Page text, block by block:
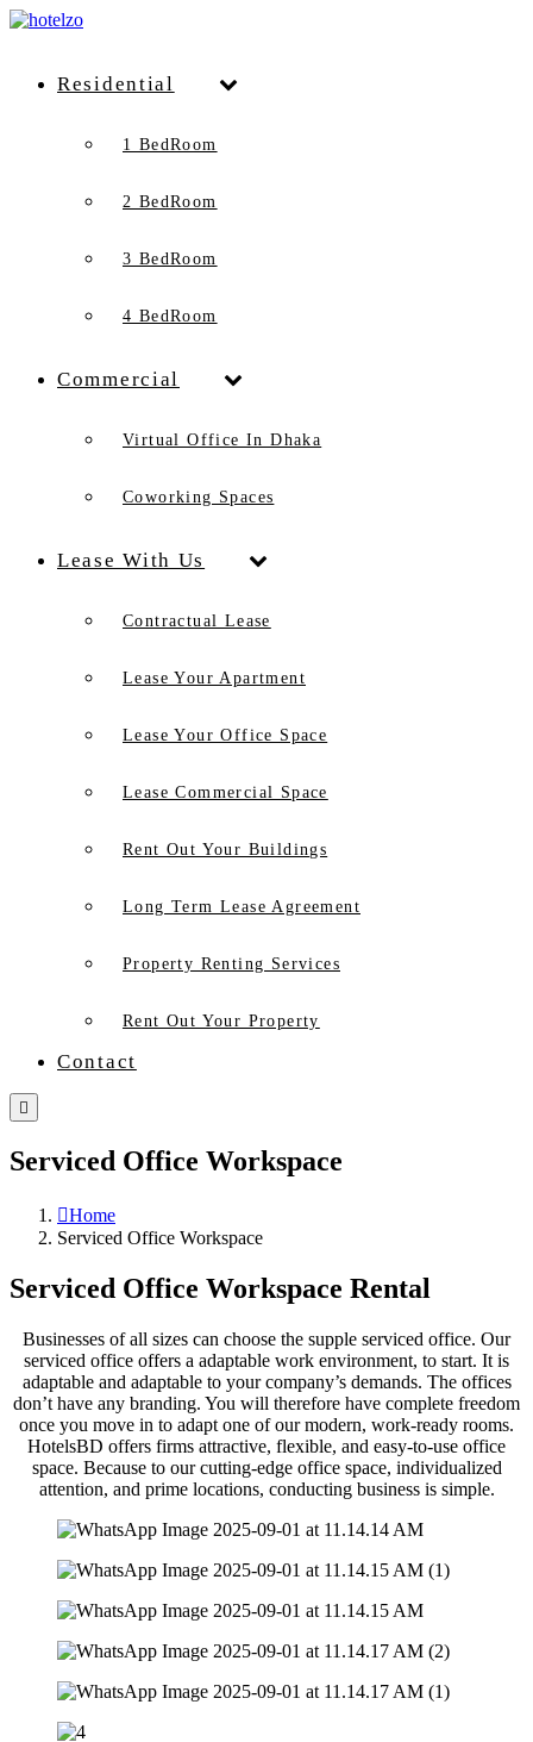
Residential
1 BedRoom
2 BedRoom
3 BedRoom
4 BedRoom
Commercial
Virtual Office In Dhaka
Coworking Spaces
Lease With Us
Contractual Lease
Lease Your Apartment
Lease Your Office Space
Lease Commercial Space
Rent Out Your Buildings
Long Term Lease Agreement
Property Renting Services
Rent Out Your Property
Contact
Serviced Office Workspace
Home
Serviced Office Workspace
Serviced Office Workspace Rental
Businesses of all sizes can choose the supple serviced office. Our
serviced office offers a adaptable work environment, to start. It is
adaptable and adaptable to your company’s demands. The offices
don’t have any branding. You will therefore have complete freedom
once you move in to adapt one of our modern, work-ready rooms.
HotelsBD offers firms attractive, flexible, and easy-to-use office
space. Because to our cutting-edge office space, individualized
attention, and prime locations, conducting business is simple.